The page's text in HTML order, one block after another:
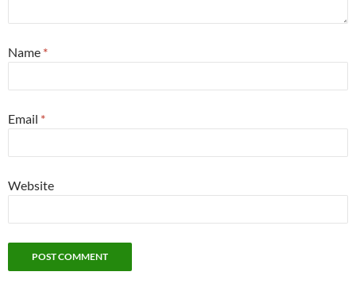
Name *
Email *
Website